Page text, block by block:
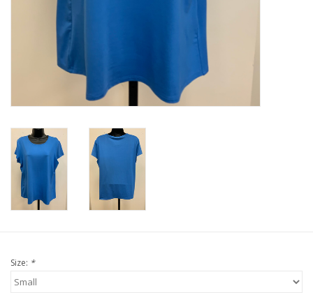
Size: *